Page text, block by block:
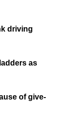
driving
as
of give-